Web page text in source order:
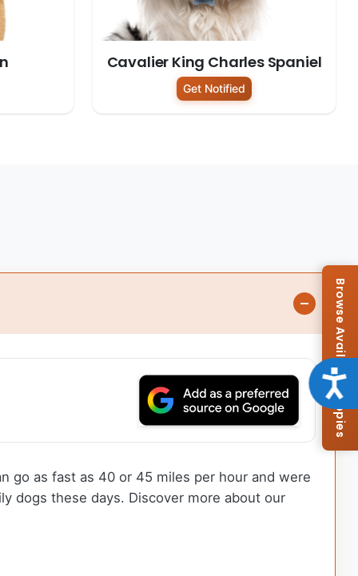
Cavalier King Charles Spaniel
Get Notified
go as fast as 40 or 45 miles per hour and were
dogs these days. Discover more about our
Browse Available Puppies